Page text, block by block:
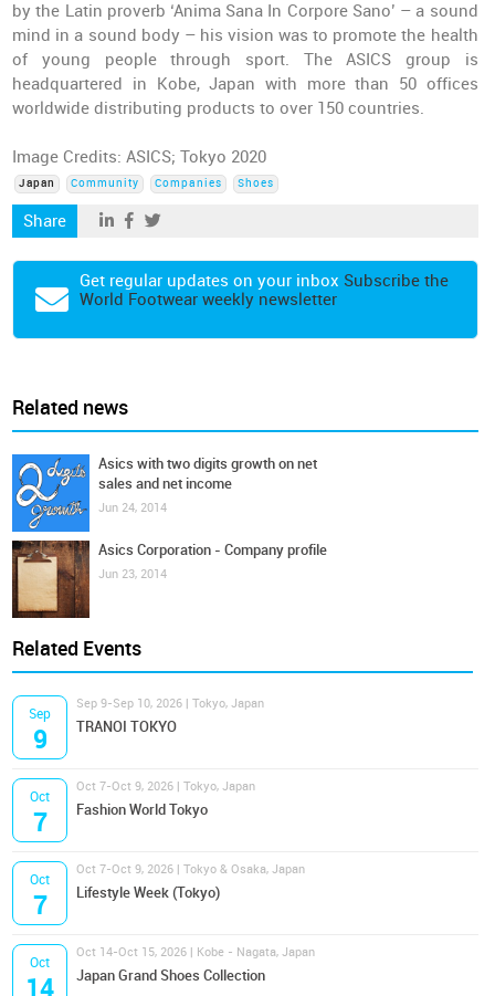
by the Latin proverb ‘Anima Sana In Corpore Sano’ – a sound
mind in a sound body – his vision was to promote the health
of young people through sport. The ASICS group is
headquartered in Kobe, Japan with more than 50 offices
worldwide distributing products to over 150 countries.
Image Credits: ASICS; Tokyo 2020
Japan Community Companies Shoes
Share
Get regular updates on your inbox Subscribe the
World Footwear weekly newsletter
Related news
Asics with two digits growth on net
sales and net income
Jun 24, 2014
Asics Corporation - Company profile
Jun 23, 2014
Related Events
Sep
9
Sep 9-Sep 10, 2026 | Tokyo, Japan
TRANOI TOKYO
Oct
7
Oct 7-Oct 9, 2026 | Tokyo, Japan
Fashion World Tokyo
Oct
7
Oct 7-Oct 9, 2026 | Tokyo & Osaka, Japan
Lifestyle Week (Tokyo)
Oct
14
Oct 14-Oct 15, 2026 | Kobe - Nagata, Japan
Japan Grand Shoes Collection